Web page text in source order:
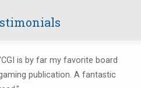
is by far my favorite board
publication. A fantastic